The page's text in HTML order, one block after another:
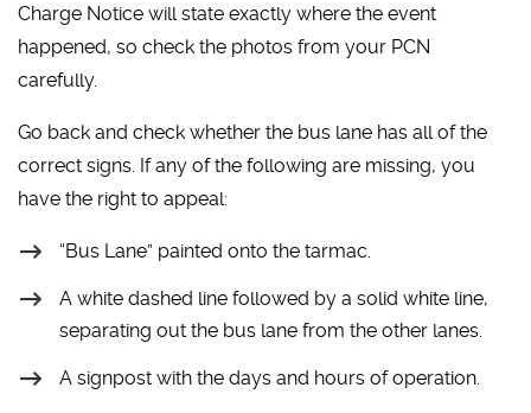
Charge Notice will state exactly where the event
happened, so check the photos from your PCN
carefully.
Go back and check whether the bus lane has all of the
correct signs. If any of the following are missing, you
have the right to appeal:
“Bus Lane” painted onto the tarmac.
A white dashed line followed by a solid white line,
separating out the bus lane from the other lanes.
A signpost with the days and hours of operation.